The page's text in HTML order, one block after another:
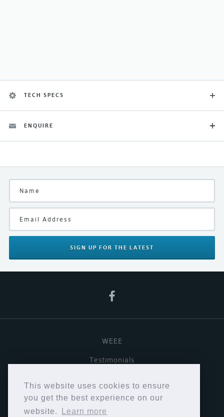
This website uses cookies to ensure
you get the best experience on our
website.
Learn more
TECH SPECS
Finish
Black
Manufacturer
Product Type
ENQUIRE
SIGN UP FOR THE LATEST
WEEE
Testimonials
Terms & Conditions